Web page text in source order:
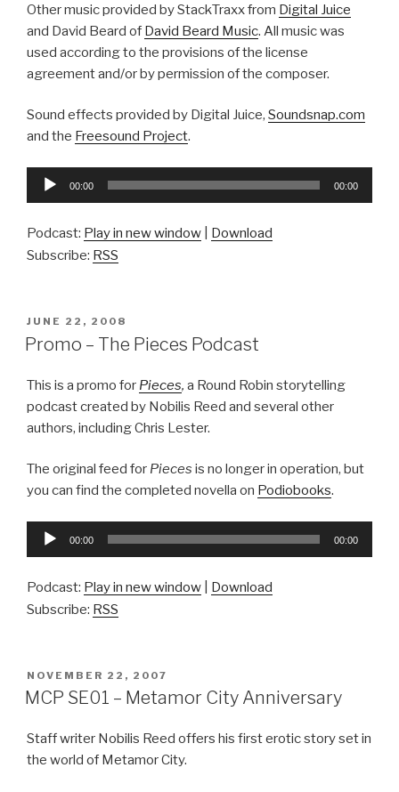
Other music provided by StackTraxx from Digital Juice
and David Beard of David Beard Music. All music was
used according to the provisions of the license
agreement and/or by permission of the composer.
Sound effects provided by Digital Juice, Soundsnap.com
and the Freesound Project.
Audio
00:00 00:00
Podcast: Play in new window
Download
Subscribe: RSS
POSTED
ON
JUNE 22, 2008
Promo – The Pieces Podcast
This is a promo for Pieces, a Round Robin storytelling
podcast created by Nobilis Reed and several other
authors, including Chris Lester.
The original feed for Pieces is no longer in operation, but
you can find the completed novella on Podiobooks.
Audio
00:00 00:00
Podcast: Play in new window
Download
Subscribe: RSS
POSTED
ON
NOVEMBER 22, 2007
MCP SE01 – Metamor City Anniversary
Staff writer Nobilis Reed offers his first erotic story set in
the world of Metamor City.